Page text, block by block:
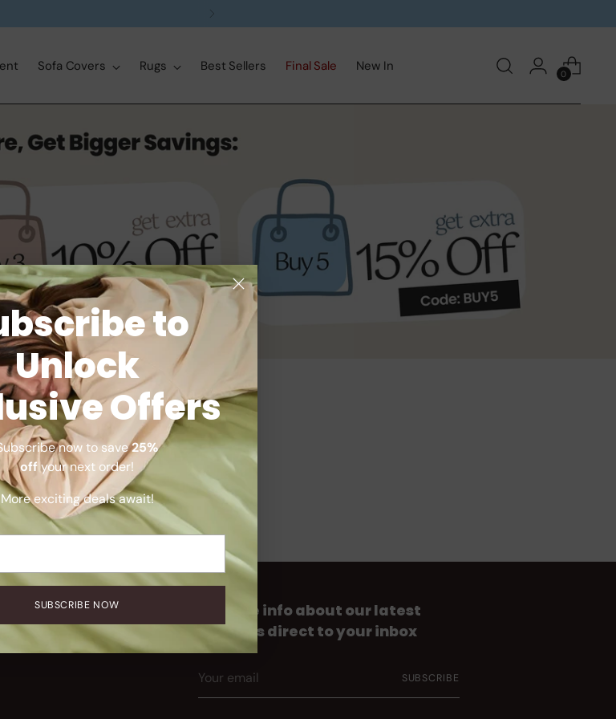
Sofa Covers Rugs Best Sellers Final Sale New In 0
to
Unlock
Offers
now to save25%
offyour next order!
More exciting deals await!
SUBSCRIBE NOW
no products in this collection
Return home
Receive info about our latest
releases direct to your inbox
email
SUBSCRIBE